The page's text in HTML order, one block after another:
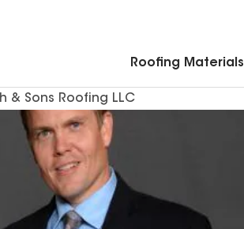
Roofing Materials
& Sons Roofing LLC